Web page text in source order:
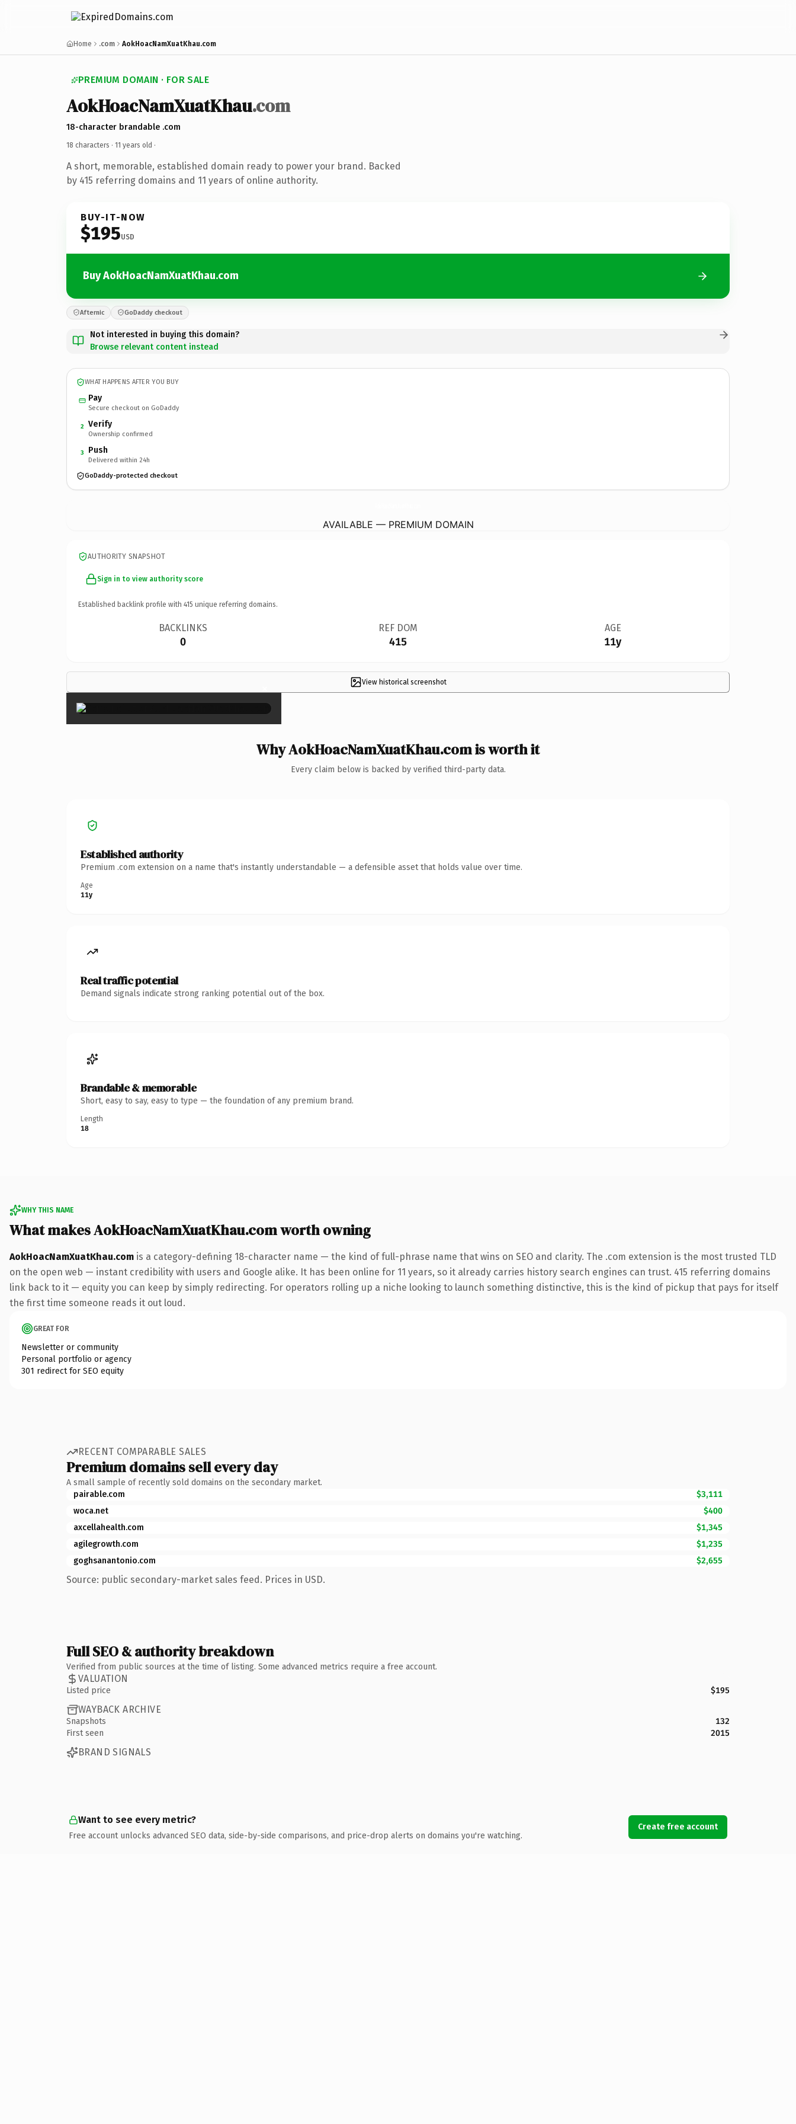
Home .com AokHoacNamXuatKhau.com
PREMIUM DOMAIN · FOR SALE
AokHoacNamXuatKhau.com
18-character brandable .com
18 characters · 11 years old ·
A short, memorable, established domain ready to power your brand. Backed
by 415 referring domains and 11 years of online authority.
BUY-IT-NOW
$195USD
Buy AokHoacNamXuatKhau.com
Afternic GoDaddy checkout
Not interested in buying this domain?
Browse relevant content instead
WHAT HAPPENS AFTER YOU BUY
Pay
Secure checkout on GoDaddy
2 Verify
Ownership confirmed
3 Push
Delivered within 24h
GoDaddy-protected checkout
AVAILABLE — PREMIUM DOMAIN
AUTHORITY SNAPSHOT
Sign in to view authority score
Established backlink profile with 415 unique referring domains.
BACKLINKS
0
REF DOM
415
AGE
11y
View historical screenshot
×
Why AokHoacNamXuatKhau.com is worth it
Every claim below is backed by verified third-party data.
Established authority
Premium .com extension on a name that's instantly understandable — a defensible asset that holds value over time.
Age
11y
Real traffic potential
Demand signals indicate strong ranking potential out of the box.
Brandable & memorable
Short, easy to say, easy to type — the foundation of any premium brand.
Length
18
WHY THIS NAME
What makes AokHoacNamXuatKhau.com worth owning
AokHoacNamXuatKhau.com is a category-defining 18-character name — the kind of full-phrase name that wins on SEO and clarity. The .com extension is the most trusted TLD
on the open web — instant credibility with users and Google alike. It has been online for 11 years, so it already carries history search engines can trust. 415 referring domains
link back to it — equity you can keep by simply redirecting. For operators rolling up a niche looking to launch something distinctive, this is the kind of pickup that pays for itself
the first time someone reads it out loud.
GREAT FOR
Newsletter or community
Personal portfolio or agency
301 redirect for SEO equity
RECENT COMPARABLE SALES
Premium domains sell every day
A small sample of recently sold domains on the secondary market.
pairable.com
$3,111
woca.net
$400
axcellahealth.com
$1,345
agilegrowth.com
$1,235
goghsanantonio.com
$2,655
Source: public secondary-market sales feed. Prices in USD.
Full SEO & authority breakdown
Verified from public sources at the time of listing. Some advanced metrics require a free account.
VALUATION
Listed price $195
WAYBACK ARCHIVE
Snapshots
132
First seen
2015
BRAND SIGNALS
Want to see every metric?
Free account unlocks advanced SEO data, side-by-side comparisons, and price-drop alerts on domains you're watching.
Create free account